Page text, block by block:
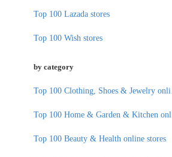
Top 100 Lazada stores
Top 100 Wish stores
by category
Top 100 Beauty & Health online stores